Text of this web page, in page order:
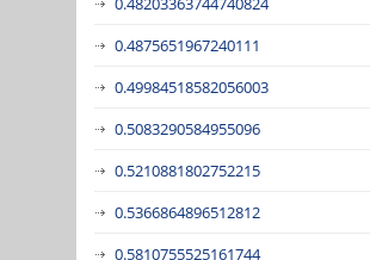
0.4875651967240111
0.49984518582056003
0.5083290584955096
0.5210881802752215
0.5366864896512812
0.5810755525161744